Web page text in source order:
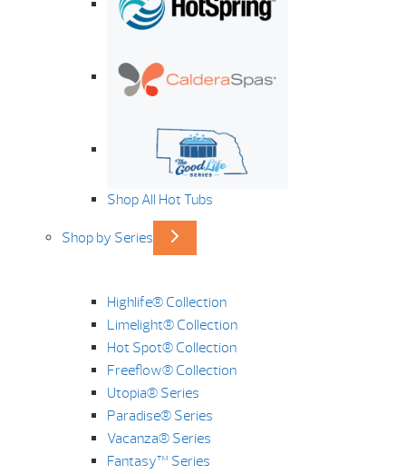
Shop All Hot Tubs
Shop by Series
Highlife® Collection
Limelight® Collection
Hot Spot® Collection
Freeflow® Collection
Utopia® Series
Paradise® Series
Vacanza® Series
Fantasy™ Series